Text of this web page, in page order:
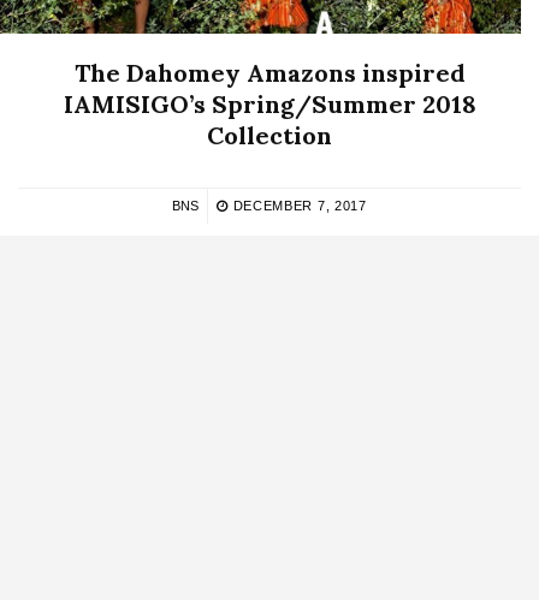
The Dahomey Amazons inspired
IAMISIGO’s Spring/Summer 2018
Collection
BNS DECEMBER 7, 2017